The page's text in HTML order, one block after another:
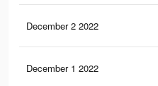
December 2 2022
December 1 2022